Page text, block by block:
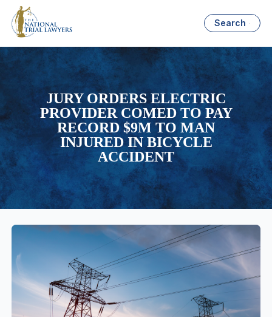
Search
JURY ORDERS ELECTRIC
PROVIDER COMED TO PAY
RECORD $9M TO MAN
INJURED IN BICYCLE
ACCIDENT